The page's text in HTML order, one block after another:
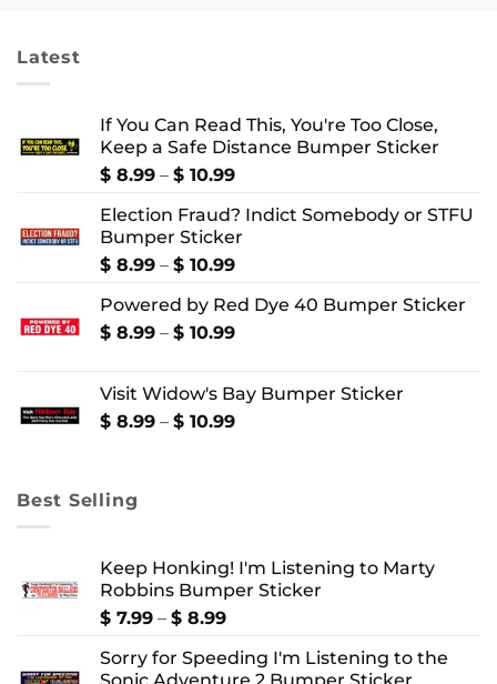
Latest
If You Can Read This, You're Too Close,
Keep a Safe Distance Bumper Sticker
$ 8.99 – $ 10.99Price
$ 8.99
through
$ 10.99
Election Fraud? Indict Somebody or STFU
Bumper Sticker
$ 8.99 – $ 10.99Price
$ 8.99
through
Powered by Red Dye 40 Bumper Sticker
$ 8.99 – $ 10.99Price
through
$ 10.99
Visit Widow's Bay Bumper Sticker
$ 8.99 – $ 10.99Price
Best Selling
Keep Honking! I'm Listening to Marty
Robbins Bumper Sticker
$ 7.99 – $ 8.99Price
$ 7.99
Sorry for Speeding I'm Listening to the
Sonic Adventure 2 Bumper Sticker